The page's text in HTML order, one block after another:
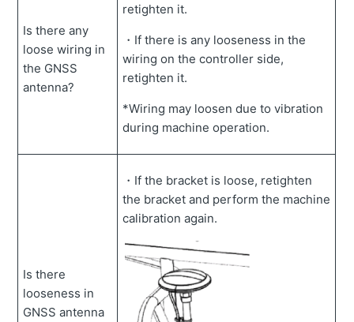
Is there any
loose wiring in
the GNSS
antenna?
retighten it.
・If there is any looseness in the
wiring on the controller side,
retighten it.
*Wiring may loosen due to vibration
during machine operation.
Is there
looseness in
GNSS antenna
・If the bracket is loose, retighten
the bracket and perform the machine
calibration again.